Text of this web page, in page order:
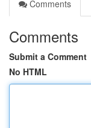
Comments
Comments
Submit a Comment
No HTML